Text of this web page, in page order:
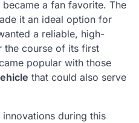
a fan favorite. The
it an ideal option for
a reliable, high-
the course of its first
popular with those
that could also serve
during this